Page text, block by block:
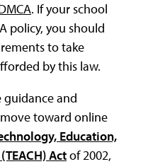
. If your school
policy, you should
to take
by this law.
guidance and
toward online
Education,
Actof 2002,